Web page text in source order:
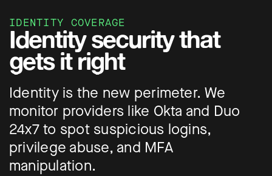
IDENTITY COVERAGE
Identity security that
gets it right
Identity is the new perimeter. We
monitor providers like Okta and Duo
24x7 to spot suspicious logins,
privilege abuse, and MFA
manipulation.